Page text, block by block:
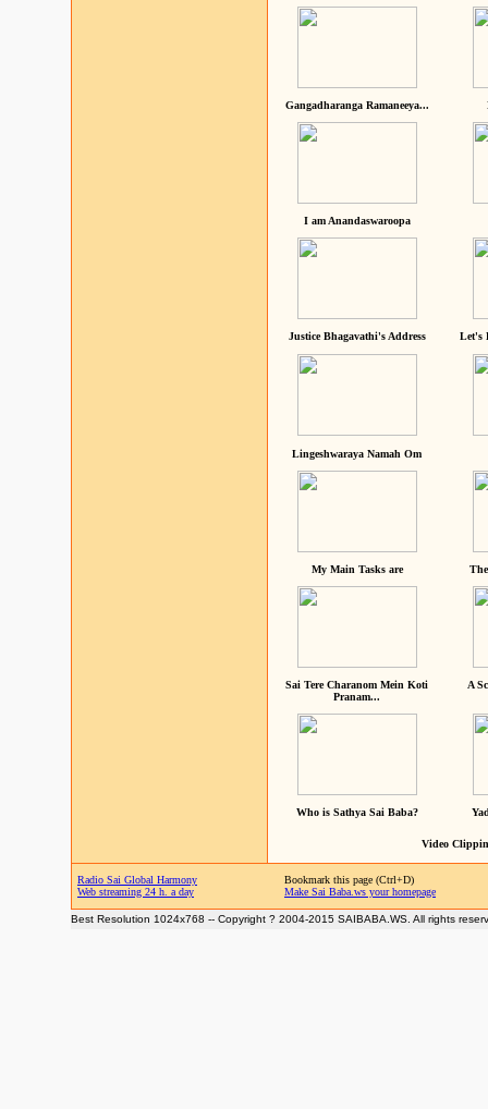
Gangadharanga Ramaneeya...
I am Anandaswaroopa
Justice Bhagavathi's Address Let's
Lingeshwaraya Namah Om
My Main Tasks are
Sai Tere Charanom Mein Koti
Pranam...
A
Who is Sathya Sai Baba?
Video
Radio Sai Global Harmony
Web streaming 24 h. a day
Bookmark this page (Ctrl+D)
Make Sai Baba.ws your homepage
Best Resolution 1024x768 -- Copyright ? 2004-2015 SAIBABA.WS. All rights